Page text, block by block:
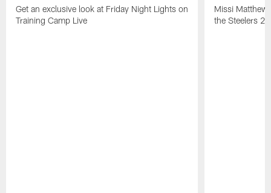
Get an exclusive look at Friday Night Lights on
Training Camp Live
Missi
the Steelers